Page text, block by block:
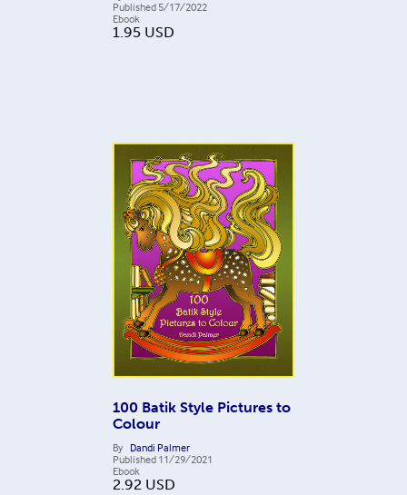
Published 5/17/2022
Ebook
1.95 USD
100 Batik Style Pictures to
Colour
By Dandi Palmer
Published 11/29/2021
Ebook
2.92 USD